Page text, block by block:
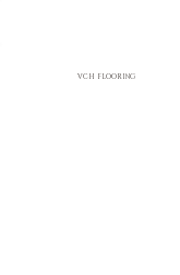
VCH FLOORING